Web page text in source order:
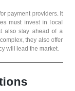
payment providers. It
must invest in local
also stay ahead of a
they also offer
will lead the market.